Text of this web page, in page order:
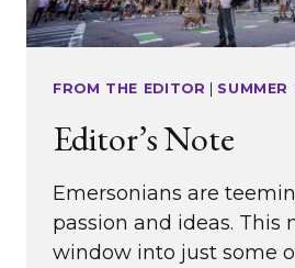
FROM THE EDITOR
Editor’s Note
Emersonians are
passion and ideas. This
window into just some